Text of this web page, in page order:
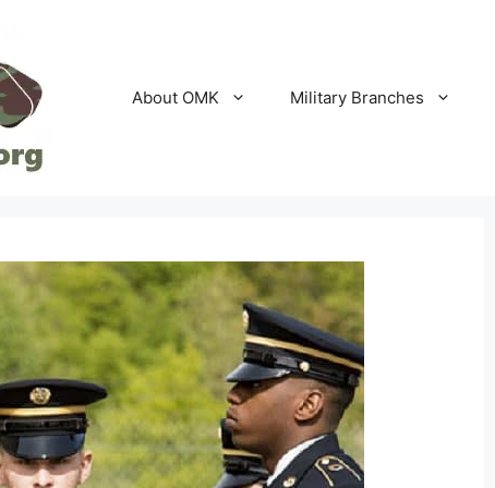
About OMK Military Branches